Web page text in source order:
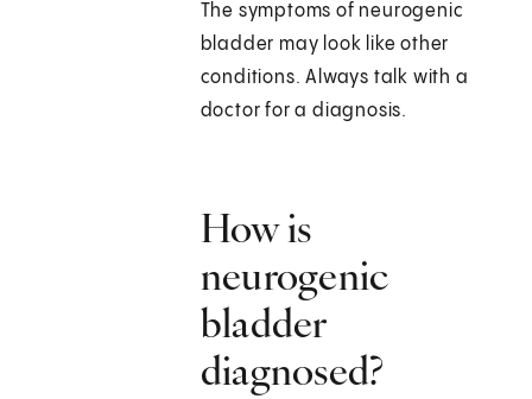
The symptoms of neurogenic
bladder may look like other
conditions. Always talk with a
doctor for a diagnosis.
How is
neurogenic
bladder
diagnosed?